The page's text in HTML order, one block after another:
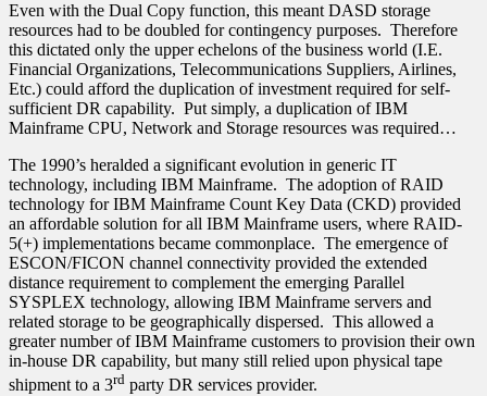
Even with the Dual Copy function, this meant DASD storage
resources had to be doubled for contingency purposes. Therefore
this dictated only the upper echelons of the business world (I.E.
Financial Organizations, Telecommunications Suppliers, Airlines,
Etc.) could afford the duplication of investment required for self-
sufficient DR capability. Put simply, a duplication of IBM
Mainframe CPU, Network and Storage resources was required…
The 1990’s heralded a significant evolution in generic IT
technology, including IBM Mainframe. The adoption of RAID
technology for IBM Mainframe Count Key Data (CKD) provided
an affordable solution for all IBM Mainframe users, where RAID-
5(+) implementations became commonplace. The emergence of
ESCON/FICON channel connectivity provided the extended
distance requirement to complement the emerging Parallel
SYSPLEX technology, allowing IBM Mainframe servers and
related storage to be geographically dispersed. This allowed a
greater number of IBM Mainframe customers to provision their own
in-house DR capability, but many still relied upon physical tape
shipment to a 3rd party DR services provider.